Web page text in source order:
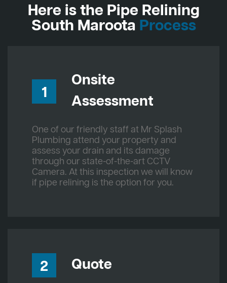
Here is the Pipe Relining
South Maroota Process
1
Onsite
Assessment
One of our friendly staff at Mr Splash
Plumbing attend your property and
assess your drain and its damage
through our state-of-the-art CCTV
Camera. At this inspection we will know
if pipe relining is the option for you.
2 Quote